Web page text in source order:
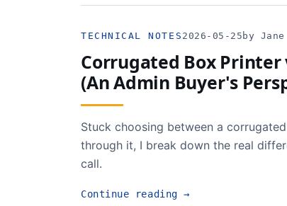
TECHNICAL NOTES 2026-05-25 by
Corrugated Box Printer
(An Admin Buyer's
Stuck choosing between a
through it, I break down the real
call.
Continue reading→